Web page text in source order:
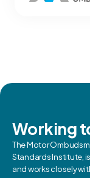
Working
The Motor
Standards Institute,
and works closely